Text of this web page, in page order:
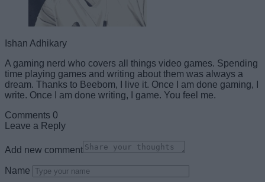
Ishan Adhikary
A gaming nerd who covers all things video games. Spending
time playing games and writing about them was always a
dream. Thanks to Beebom, I live it. Once I am done gaming, I
write. Once I am done writing, I game. You feel me.
Comments 0
Leave a Reply
Add new comment
Name